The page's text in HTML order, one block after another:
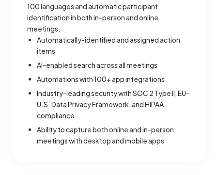
100 languages and automatic participant
identification in both in-person and online
meetings.
Automatically-identified and assigned action
items
AI-enabled search across all meetings
Automations with 100+ app integrations
Industry-leading security with SOC 2 Type II, EU-
U.S. Data Privacy Framework, and HIPAA
compliance
Ability to capture both online and in-person
meetings with desktop and mobile apps